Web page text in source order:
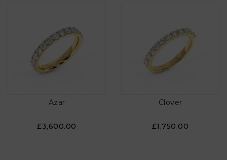
Azar
£3,600.00
Clover
£1,750.00